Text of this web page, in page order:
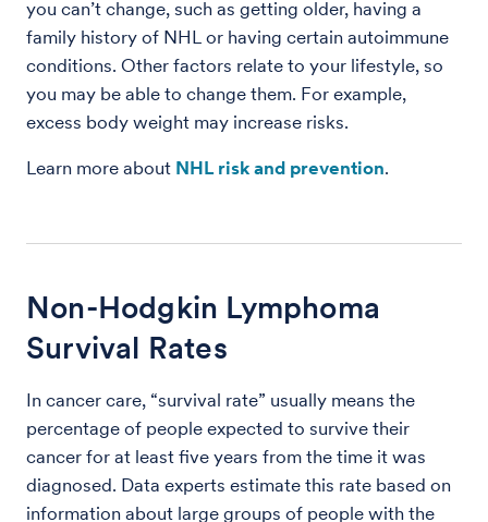
you can’t change, such as getting older, having a
family history of NHL or having certain autoimmune
conditions. Other factors relate to your lifestyle, so
you may be able to change them. For example,
excess body weight may increase risks.
Learn more about NHL risk and prevention.
Non-Hodgkin Lymphoma
Survival Rates
In cancer care, “survival rate” usually means the
percentage of people expected to survive their
cancer for at least five years from the time it was
diagnosed. Data experts estimate this rate based on
information about large groups of people with the